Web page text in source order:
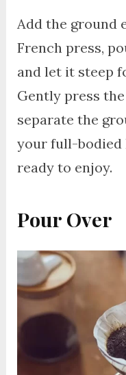
Add the ground
French press,
and let it steep
Gently press
separate the
your full-bodied
ready to enjoy.
Pour Over